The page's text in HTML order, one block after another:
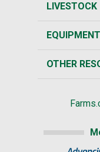
LIVESTOCK
EQUIPMENT
OTHER